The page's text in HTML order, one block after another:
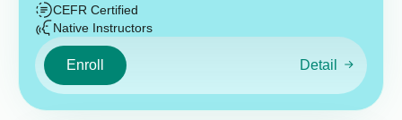
CEFR Certified
Native Instructors
Enroll Detail